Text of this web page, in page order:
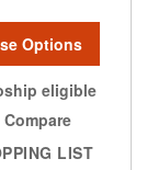
Options
eligible
Compare
LIST